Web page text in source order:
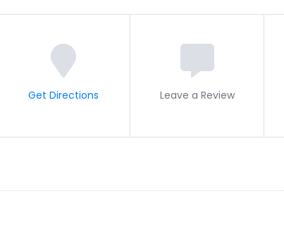
Get Directions Leave a Review